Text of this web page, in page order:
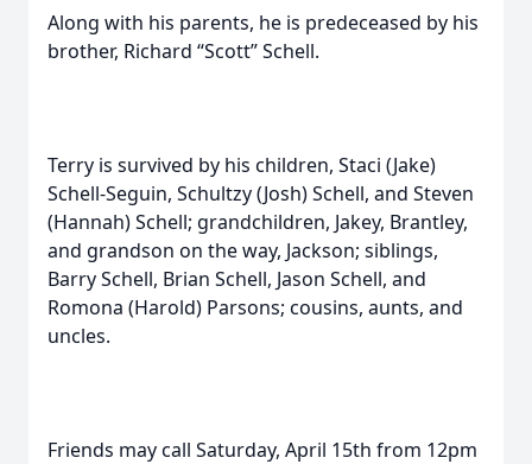
Along with his parents, he is predeceased by his
brother, Richard “Scott” Schell.
Terry is survived by his children, Staci (Jake)
Schell-Seguin, Schultzy (Josh) Schell, and Steven
(Hannah) Schell; grandchildren, Jakey, Brantley,
and grandson on the way, Jackson; siblings,
Barry Schell, Brian Schell, Jason Schell, and
Romona (Harold) Parsons; cousins, aunts, and
uncles.
Friends may call Saturday, April 15th from 12pm